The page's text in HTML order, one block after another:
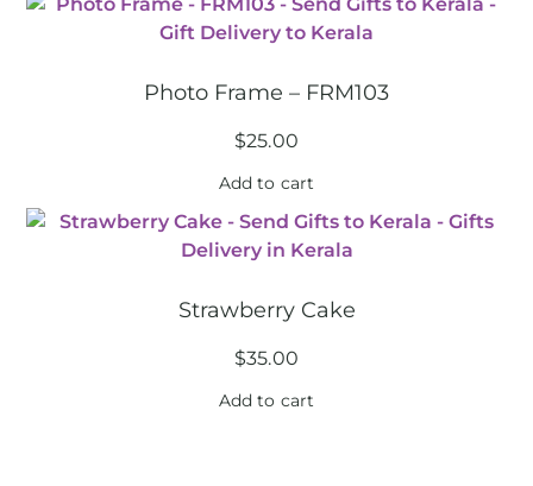
Photo Frame – FRM103
$25.00
Add to cart
Strawberry Cake
$35.00
Add to cart